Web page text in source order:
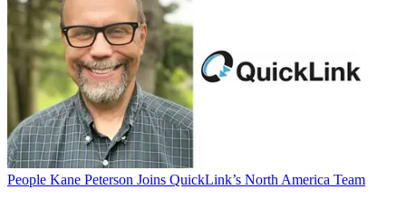
People Kane Peterson Joins QuickLink’s North America Team